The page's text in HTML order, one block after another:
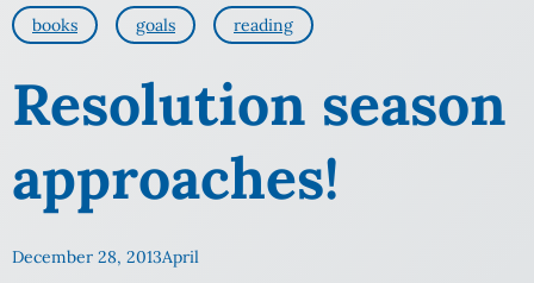
books goals reading
Resolution season
approaches!
December 28, 2013April